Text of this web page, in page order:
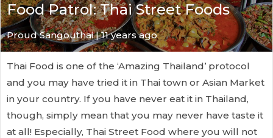
Food Patrol: Thai Street Foods
Proud Sangouthai | 11 years ago
Thai Food is one of the ‘Amazing Thailand’ protocol
and you may have tried it in Thai town or Asian Market
in your country. If you have never eat it in Thailand,
though, simply mean that you may never have taste it
at all! Especially, Thai Street Food where you will not